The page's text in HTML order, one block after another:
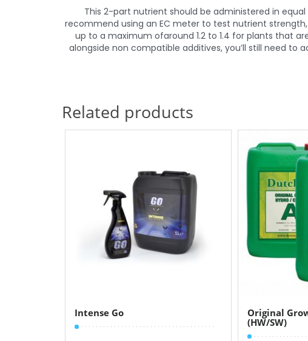
This 2-part nutrient should be administered in
recommend using an EC meter to test nutrient
up to a maximum ofaround 1.2 to 1.4 for plants that
alongside non compatible additives, you’ll still need to
Related products
Intense Go
Original
(HW/SW)